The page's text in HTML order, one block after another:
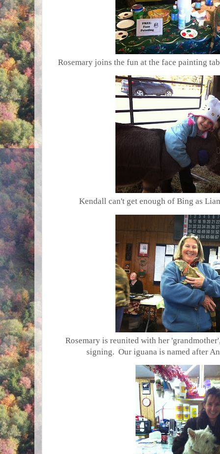
Rosemary joins the fun at the face painting
Kendall can't get enough of Bing as
Rosemary is reunited with her
signing. Our iguana is named after